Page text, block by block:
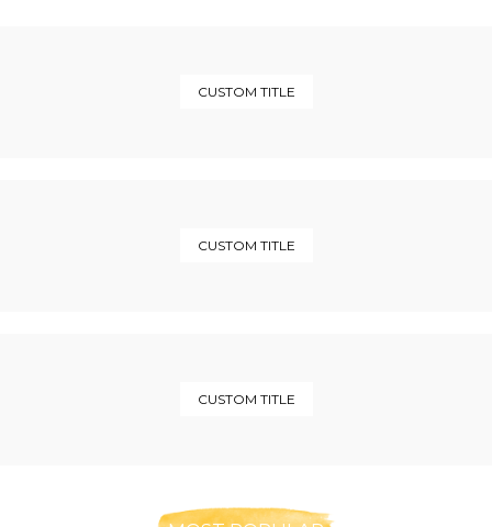
CUSTOM TITLE
CUSTOM TITLE
CUSTOM TITLE